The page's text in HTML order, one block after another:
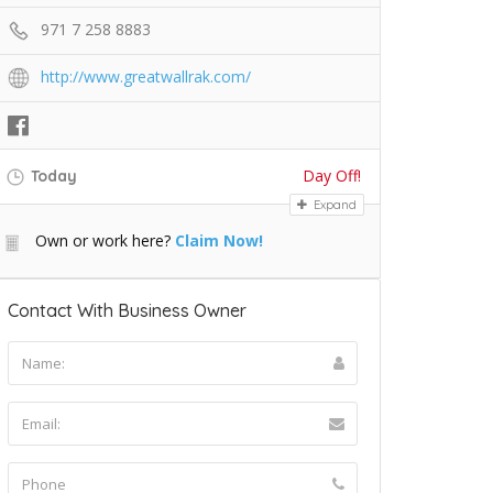
971 7 258 8883
http://www.greatwallrak.com/
Today Day Off!
Expand
Own or work here? Claim Now!
Contact With Business Owner